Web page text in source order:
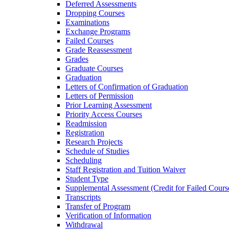
Deferred Assessments
Dropping Courses
Examinations
Exchange Programs
Failed Courses
Grade Reassessment
Grades
Graduate Courses
Graduation
Letters of Confirmation of Graduation
Letters of Permission
Prior Learning Assessment
Priority Access Courses
Readmission
Registration
Research Projects
Schedule of Studies
Scheduling
Staff Registration and Tuition Waiver
Student Type
Supplemental Assessment (Credit for Failed
Transcripts
Transfer of Program
Verification of Information
Withdrawal